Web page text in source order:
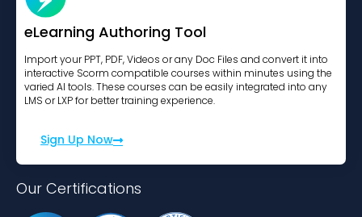
eLearning Authoring Tool
Import your PPT, PDF, Videos or any Doc Files and convert it into
interactive Scorm compatible courses within minutes using the
varied AI tools. These courses can be easily integrated into any
LMS or LXP for better training experience.
Sign Up Now
Our Certifications